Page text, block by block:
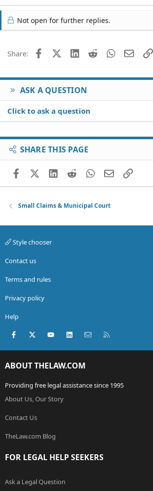
Not open for further replies.
Share: FacebookX (Twitter)
LinkedIn
Reddit WhatsApp
Email
ASK A QUESTION
Click to ask a question
SHARE THIS PAGE
FacebookX (Twitter)
LinkedIn
RedditWhatsApp
EmailLink
Small Claims & Municipal Court
Style chooser
Contact us
Terms and rules
Privacy policy
Help
Facebook
X (Twitter)youtubeLinkedInContact us
ABOUT THELAW.COM
Providing free legal assistance since 1995
About Us, Our Story
Contact Us
TheLaw.com Blog
FOR LEGAL HELP SEEKERS
Ask a Legal Question